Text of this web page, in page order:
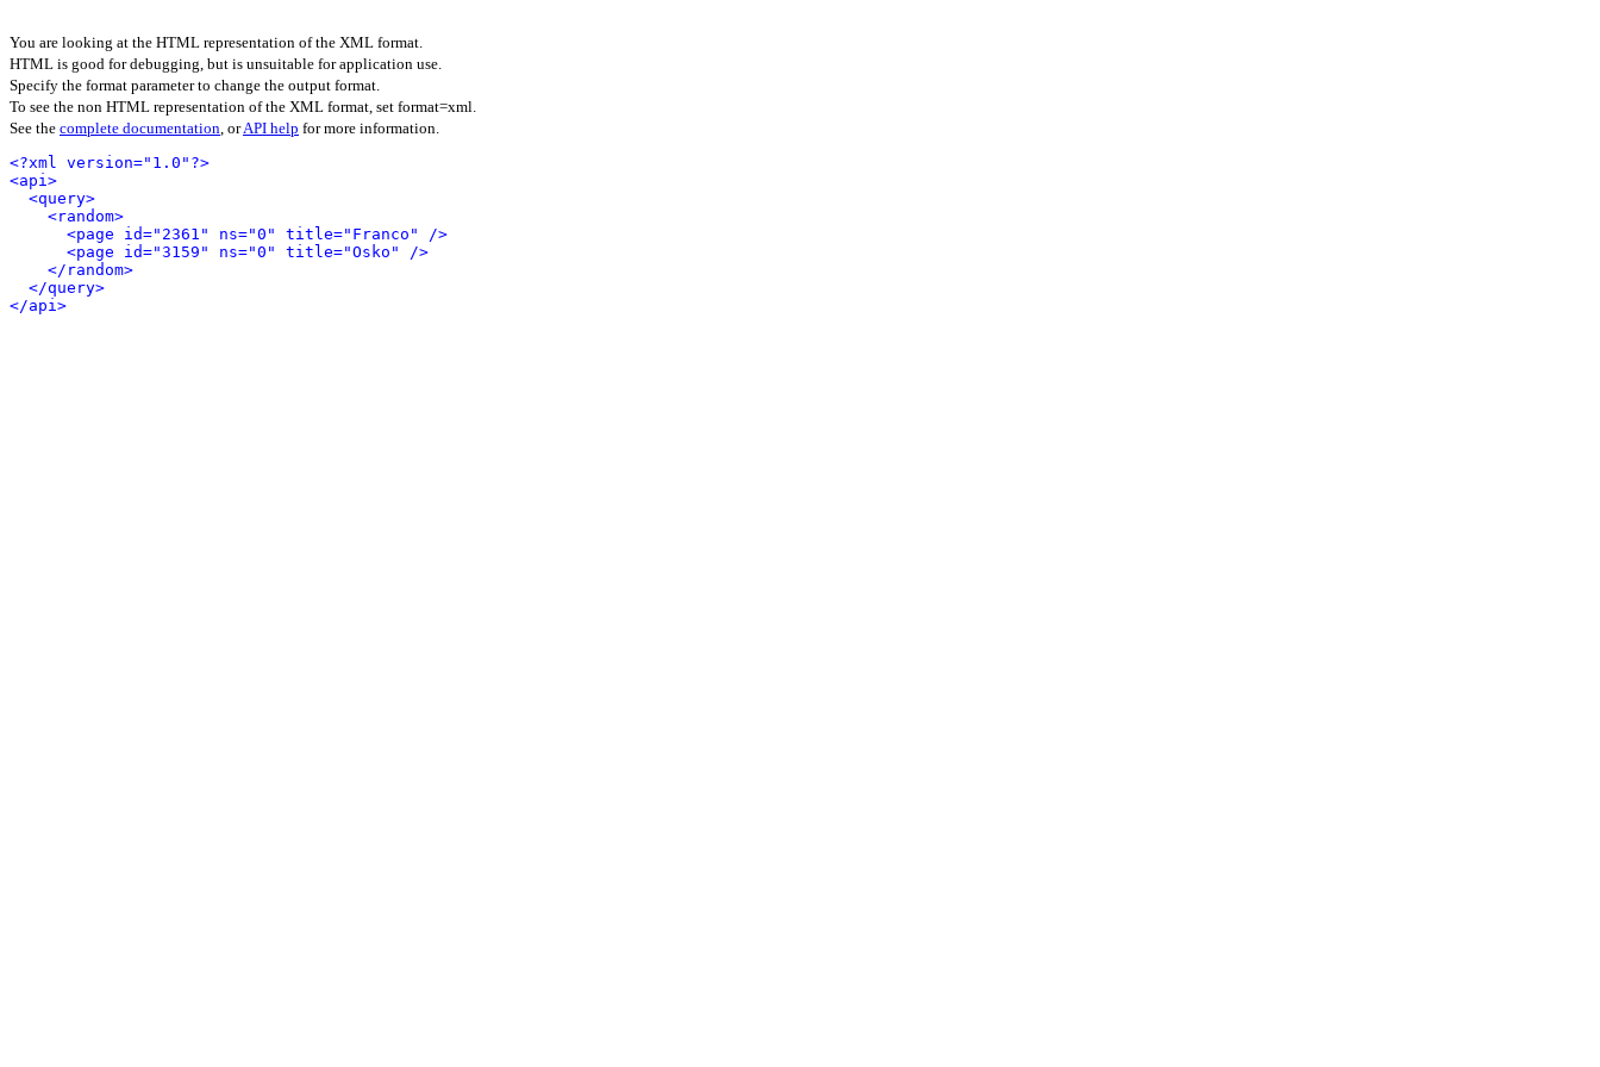
You are looking at the HTML representation of the XML format.
HTML is good for debugging, but is unsuitable for application use.
Specify the format parameter to change the output format.
To see the non HTML representation of the XML format, set format=xml.
See the complete documentation, orAPI help for more information.
<?xml version="1.0"?>
<api>
<query>
<random>
<page id="2361" ns="0" title="Franco" />
<page id="3159" ns="0" title="Osko" />
</random>
</query>
</api>